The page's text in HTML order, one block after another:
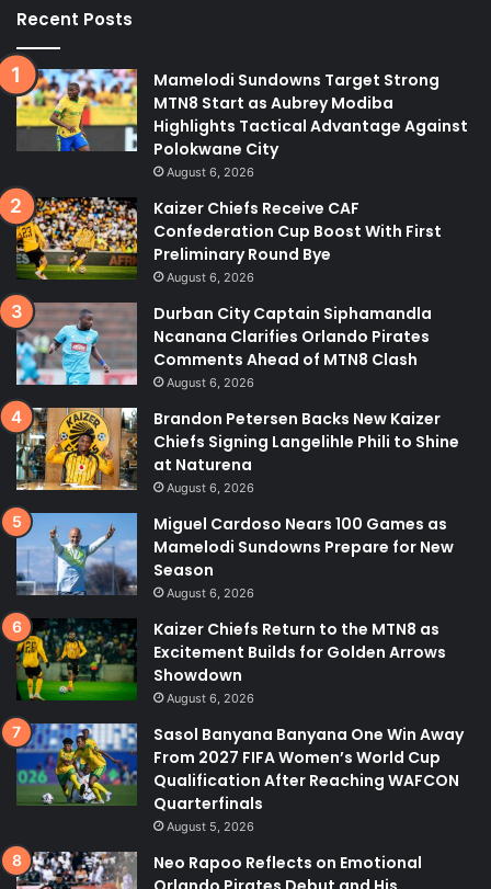
Recent Posts
Mamelodi Sundowns Target Strong
MTN8 Start as Aubrey Modiba
Highlights Tactical Advantage Against
Polokwane City
August 6, 2026
Kaizer Chiefs Receive CAF
Confederation Cup Boost With First
Preliminary Round Bye
August 6, 2026
Durban City Captain Siphamandla
Ncanana Clarifies Orlando Pirates
Comments Ahead of MTN8 Clash
August 6, 2026
Brandon Petersen Backs New Kaizer
Chiefs Signing Langelihle Phili to Shine
at Naturena
August 6, 2026
Miguel Cardoso Nears 100 Games as
Mamelodi Sundowns Prepare for New
Season
August 6, 2026
Kaizer Chiefs Return to the MTN8 as
Excitement Builds for Golden Arrows
Showdown
August 6, 2026
Sasol Banyana Banyana One Win Away
From 2027 FIFA Women’s World Cup
Qualification After Reaching WAFCON
Quarterfinals
August 5, 2026
Neo Rapoo Reflects on Emotional